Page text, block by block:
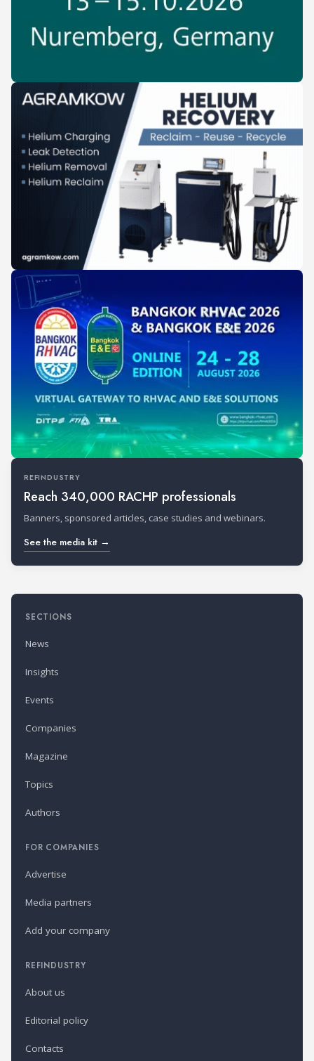
REFINDUSTRY
Reach 340,000 RACHP professionals
Banners, sponsored articles, case studies and webinars.
See the media kit →
SECTIONS
News
Insights
Events
Companies
Magazine
Topics
Authors
FOR COMPANIES
Advertise
Media partners
Add your company
REFINDUSTRY
About us
Editorial policy
Contacts